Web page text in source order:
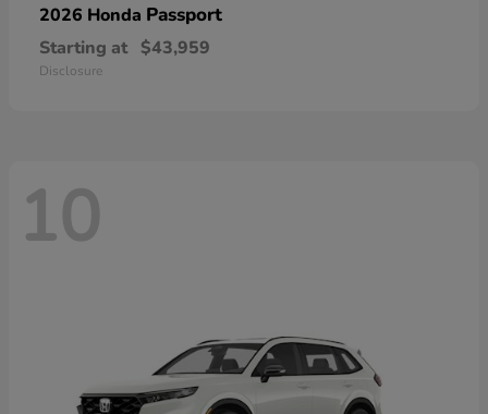
2026 Honda Passport
Starting at $43,959
Disclosure
10